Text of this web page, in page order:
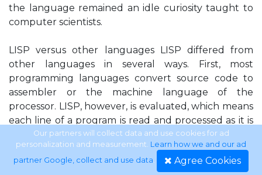
the language remained an idle curiosity taught to
computer scientists.
LISP versus other languages LISP differed from
other languages in several ways. First, most
programming languages convert source code to
assembler or the machine language of the
processor. LISP, however, is evaluated, which means
each line of a program is read and processed as it is
supplied to the computer. Although this approach
is much slower during program execution, it gives a
program the capability to change itself during
Our partners will collect data and use cookies for ad
personalization and measurement. Learn how we and our ad
partner Google, collect and use data. Agree Cookies